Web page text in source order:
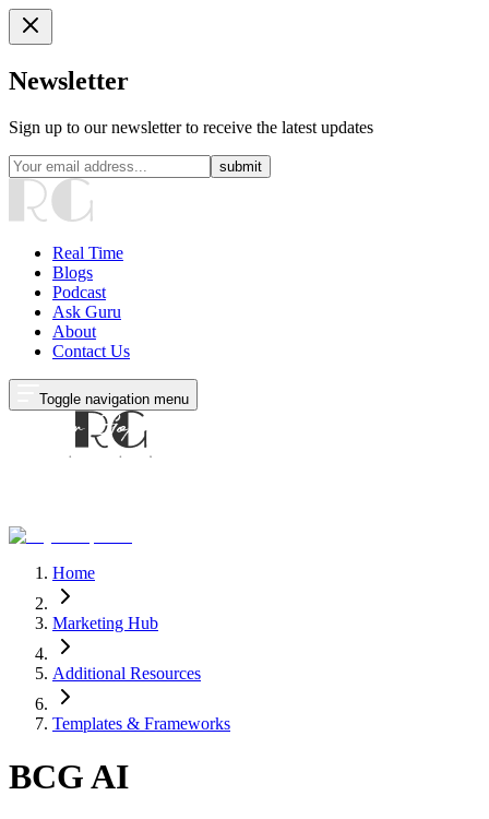
Newsletter
Sign up to our newsletter to receive the latest updates
submit
Real Time
Blogs
Podcast
Ask Guru
About
Contact Us
Toggle navigation menu
Home
Marketing Hub
Additional Resources
Templates & Frameworks
BCG AI